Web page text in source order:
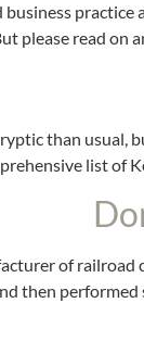
please read on
than usual,
list of
of
then